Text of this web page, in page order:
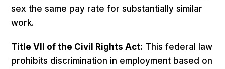
sex the same pay rate for substantially similar
work.
Title VII of the Civil Rights Act: This federal law
prohibits discrimination in employment based on